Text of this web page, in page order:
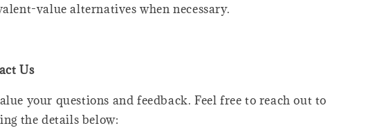
value alternatives when necessary.
Us
your questions and feedback. Feel free to reach out to
the details below: